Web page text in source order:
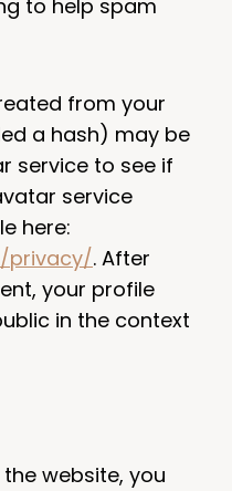
to help spam
from your
a hash) may be
service to see if
service
here:
privacy/. After
your profile
in the context
website, you